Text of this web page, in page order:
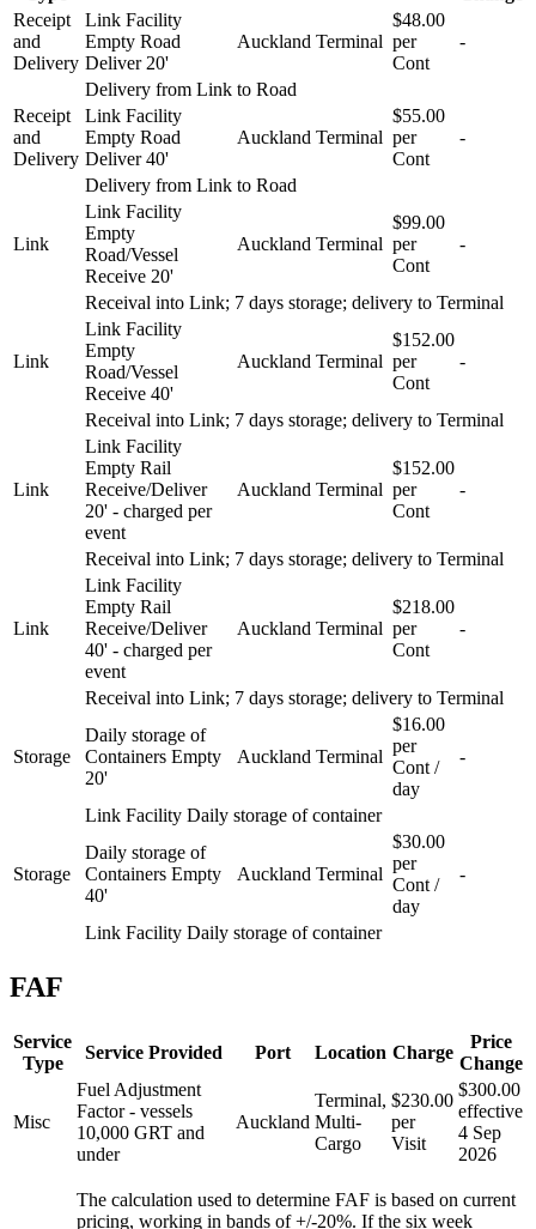
Receipt
and
Delivery
Link Facility
Empty Road
Deliver 20'
Auckland Terminal
$48.00
per
Cont
-
Delivery from Link to Road
Receipt
and
Delivery
Link Facility
Empty Road
Deliver 40'
Auckland Terminal
$55.00
per
Cont
-
Delivery from Link to Road
Link
Link Facility
Empty
Road/Vessel
Receive 20'
Auckland Terminal
$99.00
per
Cont
-
Receival into Link; 7 days storage; delivery to Terminal
Link
Link Facility
Empty
Road/Vessel
Receive 40'
Auckland Terminal
$152.00
per
Cont
-
Receival into Link; 7 days storage; delivery to Terminal
Link
Link Facility
Empty Rail
Receive/Deliver
20' - charged per
event
Auckland Terminal
$152.00
per
Cont
-
Receival into Link; 7 days storage; delivery to Terminal
Link
Link Facility
Empty Rail
Receive/Deliver
40' - charged per
event
Auckland Terminal
$218.00
per
Cont
-
Receival into Link; 7 days storage; delivery to Terminal
Storage
Daily storage of
Containers Empty
20'
Auckland Terminal
$16.00
per
Cont /
day
-
Link Facility Daily storage of container
Storage
Daily storage of
Containers Empty
40'
Auckland Terminal
$30.00
per
Cont /
day
-
Link Facility Daily storage of container
FAF
Service
Type
Service Provided Port Location Charge
Price
Change
Misc
Fuel Adjustment
Factor - vessels
10,000 GRT and
under
Auckland
Terminal,
Multi-
Cargo
$230.00
per
Visit
$300.00
effective
4 Sep
2026
The calculation used to determine FAF is based on current
pricing, working in bands of +/-20%. If the six week